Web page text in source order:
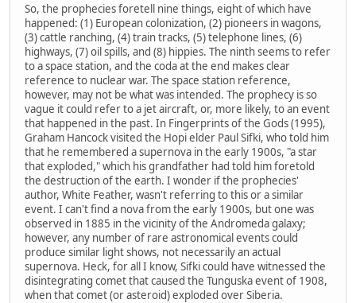
So, the prophecies foretell nine things, eight of which have
happened: (1) European colonization, (2) pioneers in wagons,
(3) cattle ranching, (4) train tracks, (5) telephone lines, (6)
highways, (7) oil spills, and (8) hippies. The ninth seems to refer
to a space station, and the coda at the end makes clear
reference to nuclear war. The space station reference,
however, may not be what was intended. The prophecy is so
vague it could refer to a jet aircraft, or, more likely, to an event
that happened in the past. In Fingerprints of the Gods (1995),
Graham Hancock visited the Hopi elder Paul Sifki, who told him
that he remembered a supernova in the early 1900s, "a star
that exploded," which his grandfather had told him foretold
the destruction of the earth. I wonder if the prophecies'
author, White Feather, wasn't referring to this or a similar
event. I can't find a nova from the early 1900s, but one was
observed in 1885 in the vicinity of the Andromeda galaxy;
however, any number of rare astronomical events could
produce similar light shows, not necessarily an actual
supernova. Heck, for all I know, Sifki could have witnessed the
disintegrating comet that caused the Tunguska event of 1908,
when that comet (or asteroid) exploded over Siberia.